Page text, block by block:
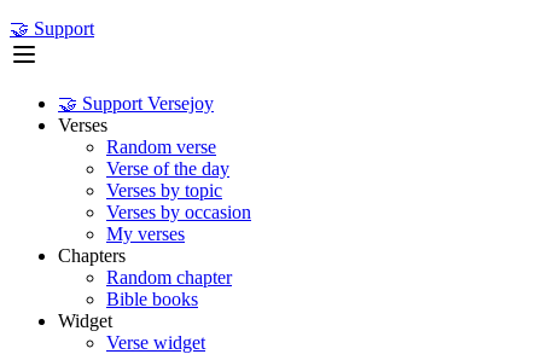
🤝 Support
🤝 Support Versejoy
Verses
Random verse
Verse of the day
Verses by topic
Verses by occasion
My verses
Chapters
Random chapter
Bible books
Widget
Verse widget